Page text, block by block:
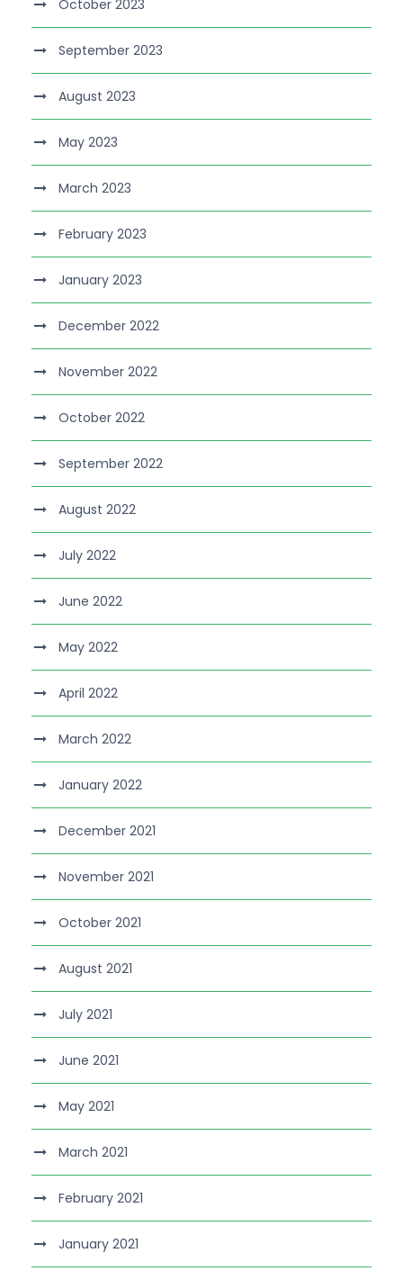
October 2023
September 2023
August 2023
May 2023
March 2023
February 2023
January 2023
December 2022
November 2022
October 2022
September 2022
August 2022
July 2022
June 2022
May 2022
April 2022
March 2022
January 2022
December 2021
November 2021
October 2021
August 2021
July 2021
June 2021
May 2021
March 2021
February 2021
January 2021